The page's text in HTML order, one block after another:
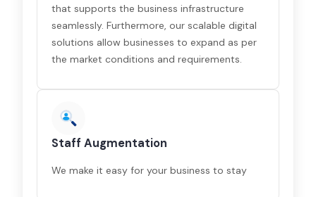
that supports the business infrastructure
seamlessly. Furthermore, our scalable digital
solutions allow businesses to expand as per
the market conditions and requirements.
Staff Augmentation
We make it easy for your business to stay